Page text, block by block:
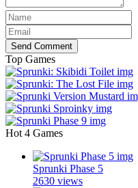
Send Comment
Top Games
Hot 4 Games
Sprunki Phase 5
2630 views